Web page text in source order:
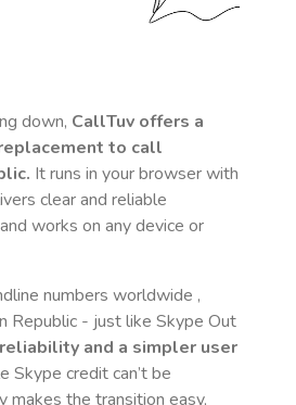
down, CallTuv offers a
to call
. It runs in your browser with
clear and reliable
works on any device or
numbers worldwide ,
Republic - just like Skype Out
and a simpler user
Skype credit can’t be
makes the transition easy,